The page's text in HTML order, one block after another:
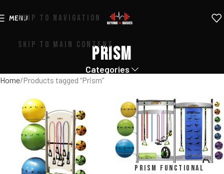
SKIP TO NAVIGATION
SKIP TO MAIN CONTENT
MENU
Prism
Categories
Home Products tagged “Prism”
Prism Functional